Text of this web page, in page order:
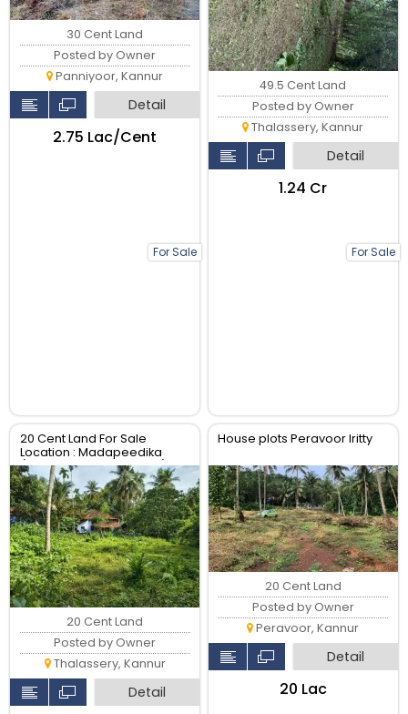
For Sale
30 Cent Land
Posted by Owner
Panniyoor, Kannur
Detail
₹2.75 Lac/Cent
For Sale
49.5 Cent Land
Posted by Owner
Thalassery, Kannur
Detail
₹1.24 Cr
20 Cent Land For Sale
Location : Madapeedika
(Thalassery-Kannur Dist)
20 Cent Land
Posted by Owner
Thalassery, Kannur
Detail
House plots Peravoor Iritty
20 Cent Land
Posted by Owner
Peravoor, Kannur
Detail
₹20 Lac